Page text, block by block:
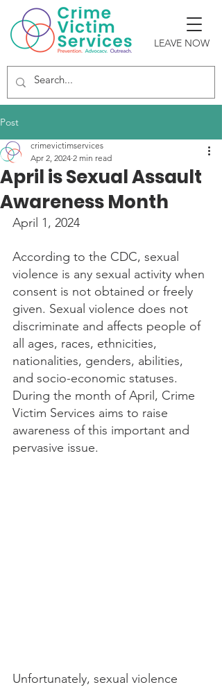
LEAVE NOW
Post
April is Sexual Assault
Awareness Month
crimevictimservices
Apr 2, 2024 2 min read
April 1, 2024
According to the CDC, sexual
violence is any sexual activity when
consent is not obtained or freely
given. Sexual violence does not
discriminate and affects people of
all ages, races, ethnicities,
nationalities, genders, abilities,
and socio-economic statuses.
During the month of April, Crime
Victim Services aims to raise
awareness of this important and
pervasive issue.
Unfortunately, sexual violence